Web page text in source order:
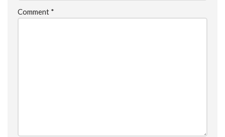
Comment *